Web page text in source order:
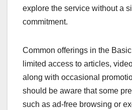
explore the service without a
commitment.
Common offerings in the
limited access to articles,
along with occasional
should be aware that some
such as ad-free browsing or